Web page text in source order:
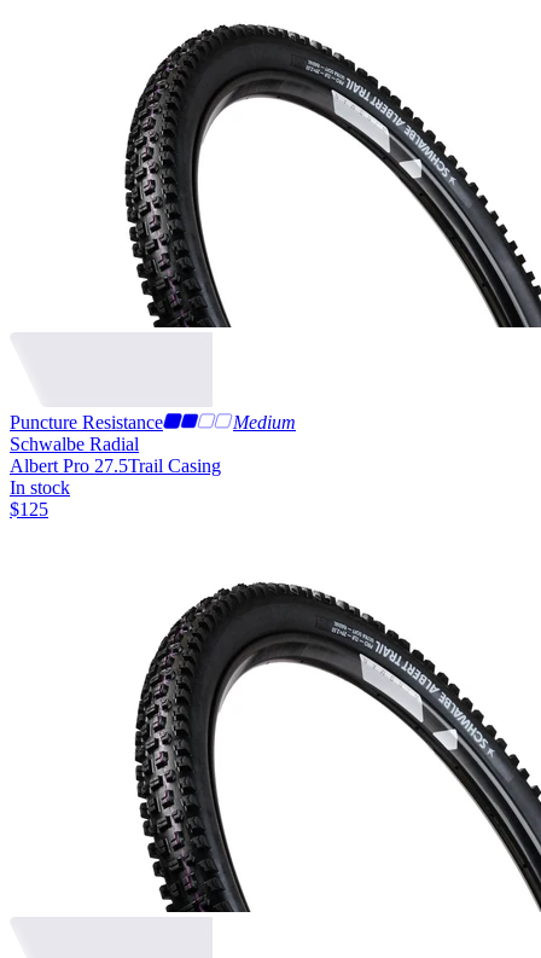
Puncture Resistance
Medium
Schwalbe Radial
Albert Pro 27.5Trail Casing
In stock
$125